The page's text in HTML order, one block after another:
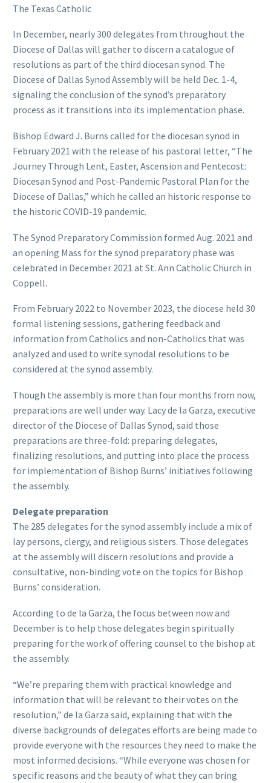
The Texas Catholic
In December, nearly 300 delegates from throughout the
Diocese of Dallas will gather to discern a catalogue of
resolutions as part of the third diocesan synod. The
Diocese of Dallas Synod Assembly will be held Dec. 1-4,
signaling the conclusion of the synod’s preparatory
process as it transitions into its implementation phase.
Bishop Edward J. Burns called for the diocesan synod in
February 2021 with the release of his pastoral letter, “The
Journey Through Lent, Easter, Ascension and Pentecost:
Diocesan Synod and Post-Pandemic Pastoral Plan for the
Diocese of Dallas,” which he called an historic response to
the historic COVID-19 pandemic.
The Synod Preparatory Commission formed Aug. 2021 and
an opening Mass for the synod preparatory phase was
celebrated in December 2021 at St. Ann Catholic Church in
Coppell.
From February 2022 to November 2023, the diocese held 30
formal listening sessions, gathering feedback and
information from Catholics and non-Catholics that was
analyzed and used to write synodal resolutions to be
considered at the synod assembly.
Though the assembly is more than four months from now,
preparations are well under way. Lacy de la Garza, executive
director of the Diocese of Dallas Synod, said those
preparations are three-fold: preparing delegates,
finalizing resolutions, and putting into place the process
for implementation of Bishop Burns’ initiatives following
the assembly.
Delegate preparation
The 285 delegates for the synod assembly include a mix of
lay persons, clergy, and religious sisters. Those delegates
at the assembly will discern resolutions and provide a
consultative, non-binding vote on the topics for Bishop
Burns’ consideration.
According to de la Garza, the focus between now and
December is to help those delegates begin spiritually
preparing for the work of offering counsel to the bishop at
the assembly.
“We’re preparing them with practical knowledge and
information that will be relevant to their votes on the
resolution,” de la Garza said, explaining that with the
diverse backgrounds of delegates efforts are being made to
provide everyone with the resources they need to make the
most informed decisions. “While everyone was chosen for
specific reasons and the beauty of what they can bring